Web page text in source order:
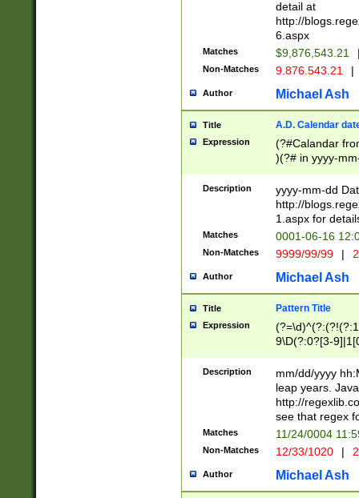
separtor must
(?:\d+)) # more
[,.]\d{2})?$ #
detail at
http://
6.aspx
Matches $9,876,543.21
Non-Matches 9.876.543.21 |
Author Michael Ash
Title A.D. Calendar
Expression
(?#Calandar
)(?# in yyyy-
4]))|(?#Missing
9]|1[0-3]))(?#or
missing days
one or the
beginning a the
(?'sep'[-./
check for valid
year in year 4
leap
[26])(?#leap
29
a digit check
9]|1[012])(?#
seconds
hour format
#required
Description
yyyy-mm-dd
http://
1.aspx for
Matches 0001-06-16
Non-Matches 9999/99/99 |
Author Michael Ash
Title Pattern Title
Expression
9\D(?:0?[3-
[469]|11)(?!\/
((?:(?:0?[1-
[01]\d|2[0-
Description
mm/dd/yyyy
leap years.
http://
see that regex
Matches 11/24/0004
Non-Matches 12/33/1020 |
Author Michael Ash